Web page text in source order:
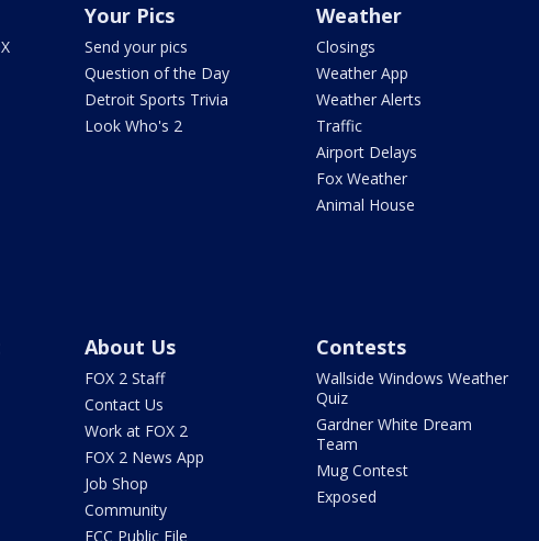
Your Pics
Send your pics
Question of the Day
Detroit Sports Trivia
Look Who's 2
Weather
Closings
Weather App
Weather Alerts
Traffic
Airport Delays
Fox Weather
Animal House
About Us
FOX 2 Staff
Contact Us
Work at FOX 2
FOX 2 News App
Job Shop
Community
FCC Public File
Contests
Wallside Windows Weather
Quiz
Gardner White Dream
Team
Mug Contest
Exposed